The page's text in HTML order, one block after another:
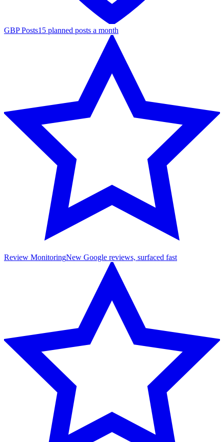
GBP Posts15 planned posts a month
Review MonitoringNew Google reviews, surfaced fast